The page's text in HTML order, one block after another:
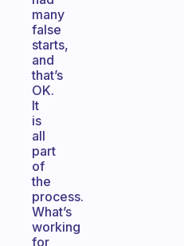
many
false
starts,
and
that’s
OK.
It
is
all
part
of
the
process.
What’s
working
for